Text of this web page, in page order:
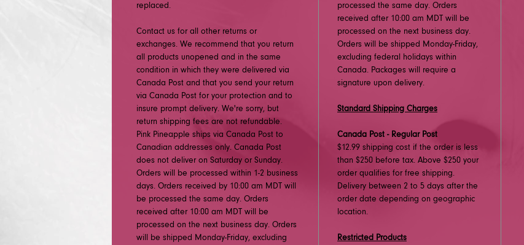
replaced.
Contact us for all other returns or
exchanges. We recommend that you return
all products unopened and in the same
condition in which they were delivered via
Canada Post and that you send your return
via Canada Post for your protection and to
insure prompt delivery. We're sorry, but
return shipping fees are not refundable.
Pink Pineapple ships via Canada Post to
Canadian addresses only. Canada Post
does not deliver on Saturday or Sunday.
Orders will be processed within 1-2 business
days. Orders received by 10:00 am MDT will
be processed the same day. Orders
received after 10:00 am MDT will be
processed on the next business day. Orders
will be shipped Monday-Friday, excluding
processed the same day. Orders
received after 10:00 am MDT will be
processed on the next business day.
Orders will be shipped Monday-Friday,
excluding federal holidays within
Canada. Packages will require a
signature upon delivery.
Standard Shipping Charges
Canada Post - Regular Post
$12.99 shipping cost if the order is less
than $250 before tax. Above $250 your
order qualifies for free shipping.
Delivery between 2 to 5 days after the
order date depending on geographic
location.
Restricted Products